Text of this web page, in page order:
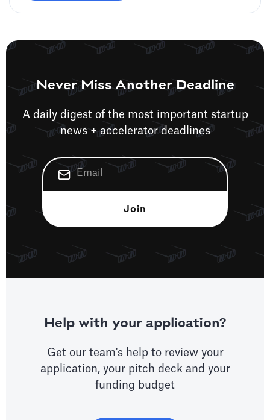
Never Miss Another Deadline
A daily digest of the most important startup
news + accelerator deadlines
Help with your application?
Get our team's help to review your
application, your pitch deck and your
funding budget